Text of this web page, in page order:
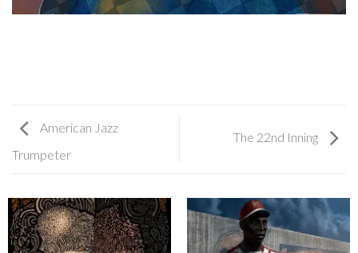
American Jazz
Trumpeter
The 22nd Inning